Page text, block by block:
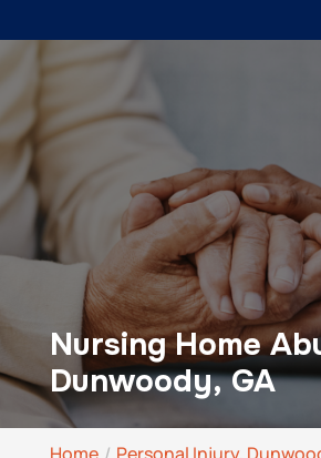
Nursing Home
Dunwoody, GA